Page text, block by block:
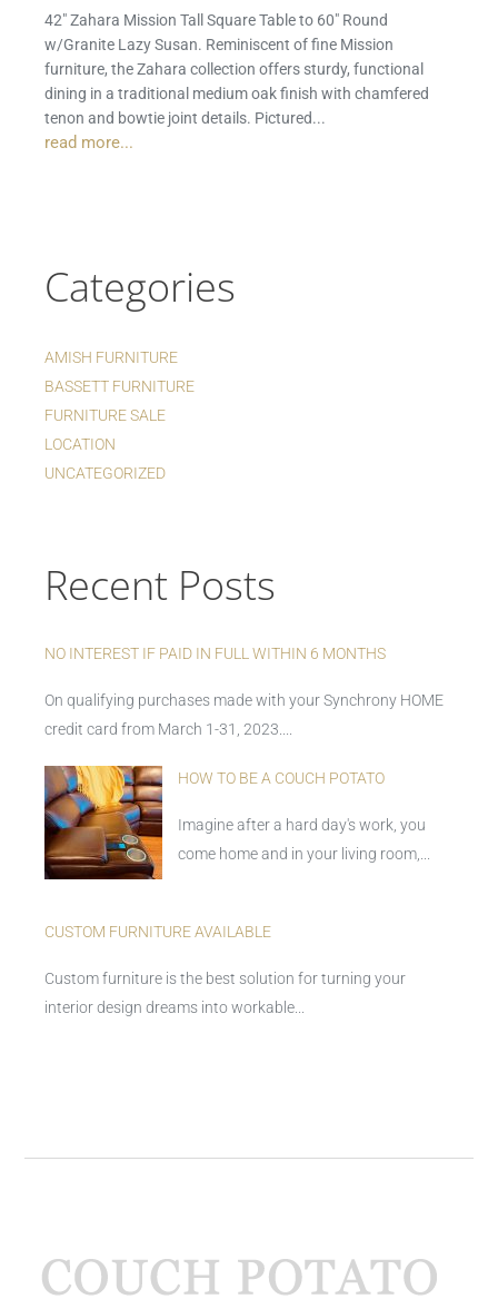
42″ Zahara Mission Tall Square Table to 60″ Round
w/Granite Lazy Susan. Reminiscent of fine Mission
furniture, the Zahara collection offers sturdy, functional
dining in a traditional medium oak finish with chamfered
tenon and bowtie joint details. Pictured...
read more...
Categories
AMISH FURNITURE
BASSETT FURNITURE
FURNITURE SALE
LOCATION
UNCATEGORIZED
Recent Posts
NO INTEREST IF PAID IN FULL WITHIN 6 MONTHS
On qualifying purchases made with your Synchrony HOME
credit card from March 1-31, 2023....
HOW TO BE A COUCH POTATO
Imagine after a hard day's work, you
come home and in your living room,...
CUSTOM FURNITURE AVAILABLE
Custom furniture is the best solution for turning your
interior design dreams into workable...